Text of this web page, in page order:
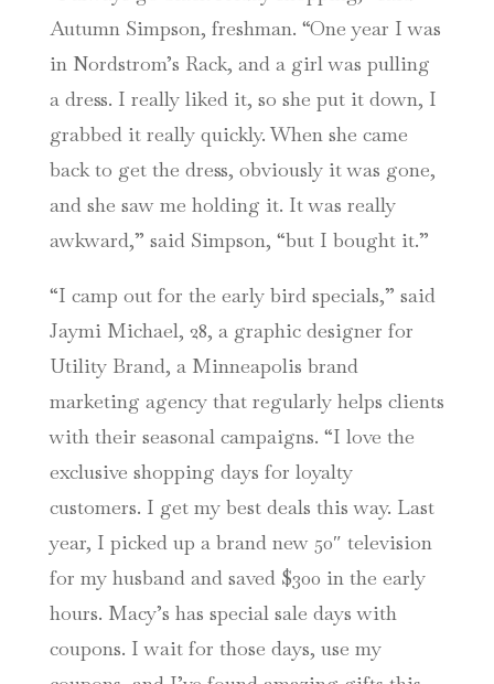
Autumn Simpson, freshman. “One year I was
in Nordstrom’s Rack, and a girl was pulling
a dress. I really liked it, so she put it down, I
grabbed it really quickly. When she came
back to get the dress, obviously it was gone,
and she saw me holding it. It was really
awkward,” said Simpson, “but I bought it.”
“I camp out for the early bird specials,” said
Jaymi Michael, 28, a graphic designer for
Utility Brand, a Minneapolis brand
marketing agency that regularly helps clients
with their seasonal campaigns. “I love the
exclusive shopping days for loyalty
customers. I get my best deals this way. Last
year, I picked up a brand new 50″ television
for my husband and saved $300 in the early
hours. Macy’s has special sale days with
coupons. I wait for those days, use my